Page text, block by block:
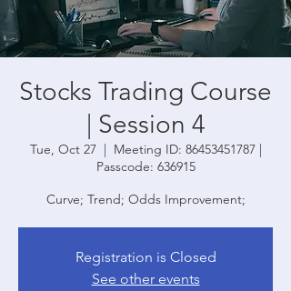
Stocks Trading Course
| Session 4
Tue, Oct 27
  |
Meeting ID: 86453451787 |
Passcode: 636915
Curve; Trend; Odds Improvement;
Registration is Closed
See other events